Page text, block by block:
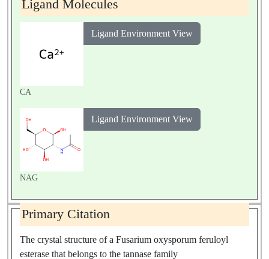
Ligand Molecules
CA
Ligand Environment View
NAG
Ligand Environment View
Primary Citation
The crystal structure of a Fusarium oxysporum feruloyl
esterase that belongs to the tannase family